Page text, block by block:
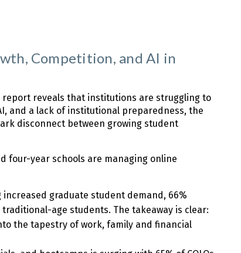
Competition, and AI in
report reveals that institutions are struggling to
and a lack of institutional preparedness, the
disconnect between growing student
four-year schools are managing online
graduate student demand, 66%
age students. The takeaway is clear:
the tapestry of work, family and financial